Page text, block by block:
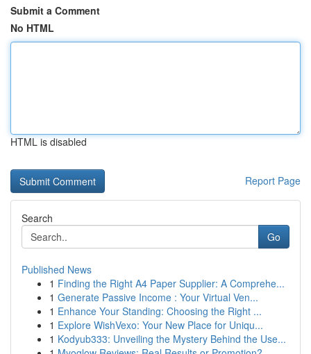
Submit a Comment
No HTML
HTML is disabled
Report Page
Search
Go
Published News
1 Finding the Right A4 Paper Supplier: A Comprehe...
1 Generate Passive Income : Your Virtual Ven...
1 Enhance Your Standing: Choosing the Right ...
1 Explore WishVexo: Your New Place for Uniqu...
1 Kodyub333: Unveiling the Mystery Behind the Use...